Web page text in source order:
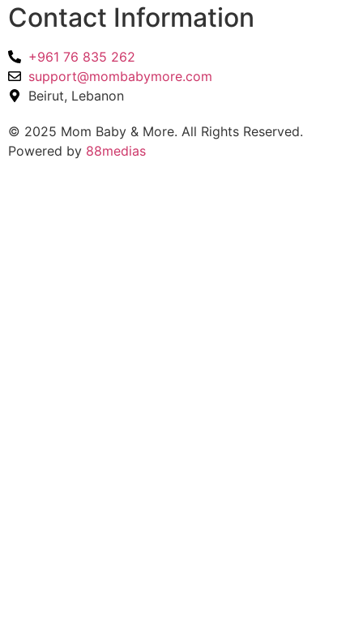
Contact Information
+961 76 835 262
support@mombabymore.com
Beirut, Lebanon
© 2025 Mom Baby & More. All Rights Reserved.
Powered by 88medias